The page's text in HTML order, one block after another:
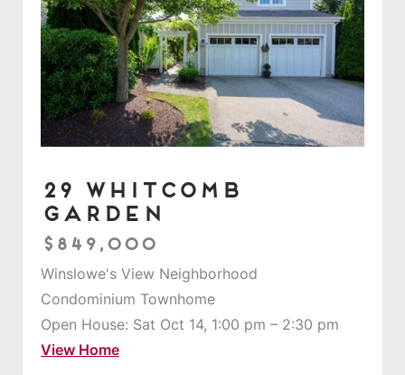
29 Whitcomb
Garden
$849,000
Winslowe's View Neighborhood
Condominium Townhome
Open House: Sat Oct 14, 1:00 pm – 2:30 pm
View Home